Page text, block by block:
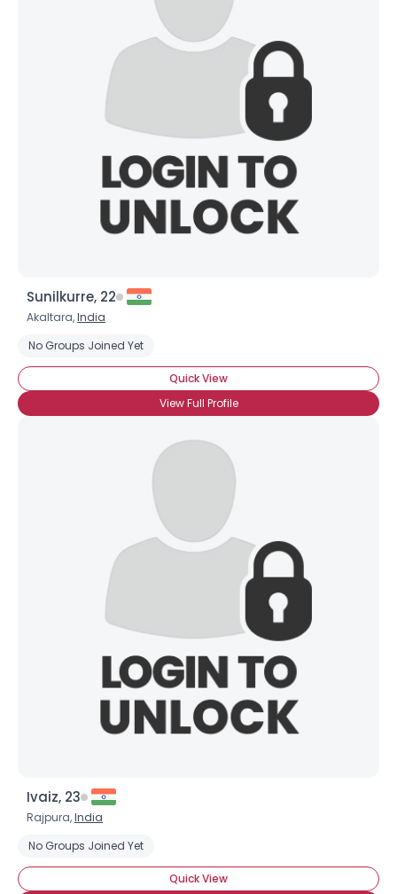
Sunilkurre, 22
Akaltara,India
No Groups Joined Yet
Quick View
View Full Profile
Ivaiz, 23
Rajpura,India
No Groups Joined Yet
Quick View